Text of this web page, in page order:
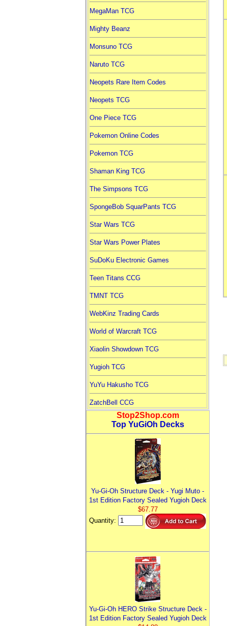
MegaMan TCG
Mighty Beanz
Monsuno TCG
Naruto TCG
Neopets Rare Item Codes
Neopets TCG
One Piece TCG
Pokemon Online Codes
Pokemon TCG
Shaman King TCG
The Simpsons TCG
SpongeBob SquarPants TCG
Star Wars TCG
Star Wars Power Plates
SuDoKu Electronic Games
Teen Titans CCG
TMNT TCG
WebKinz Trading Cards
World of Warcraft TCG
Xiaolin Showdown TCG
Yugioh TCG
YuYu Hakusho TCG
ZatchBell CCG
Stop2Shop.com
Top YuGiOh Decks
Yu-Gi-Oh Structure Deck - Yugi Muto -
1st Edition Factory Sealed Yugioh Deck
$67.77
Quantity:
Yu-Gi-Oh HERO Strike Structure Deck -
1st Edition Factory Sealed Yugioh Deck